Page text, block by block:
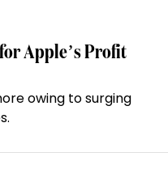
Apple’s Profit
owing to surging